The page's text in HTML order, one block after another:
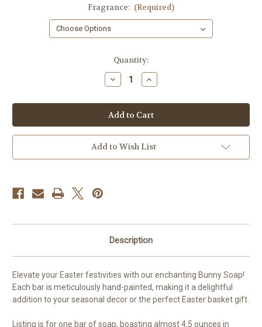
Fragrance: (Required)
Quantity:
Decrease
Quantity
Hand-
Painted
Bunny
Soap
Increase
Quantity
Hand-
Painted
Bunny
Soap
Add to Wish List
Description
Elevate your Easter festivities with our enchanting Bunny Soap!
Each bar is meticulously hand-painted, making it a delightful
addition to your seasonal decor or the perfect Easter basket gift.
Listing is for one bar of soap, boasting almost 4.5 ounces in